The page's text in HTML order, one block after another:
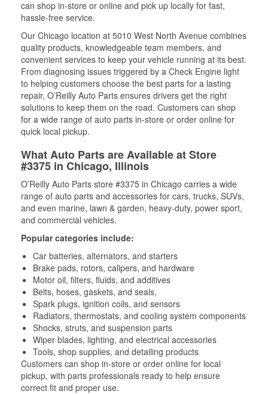
can shop in-store or online and pick up locally for fast,
hassle-free service.
Our Chicago location at 5010 West North Avenue combines
quality products, knowledgeable team members, and
convenient services to keep your vehicle running at its best.
From diagnosing issues triggered by a Check Engine light
to helping customers choose the best parts for a lasting
repair, O’Reilly Auto Parts ensures drivers get the right
solutions to keep them on the road. Customers can shop
for a wide range of auto parts in-store or order online for
quick local pickup.
What Auto Parts are Available at Store
#3375 in Chicago, Illinois
O’Reilly Auto Parts store #3375 in Chicago carries a wide
range of auto parts and accessories for cars, trucks, SUVs,
and even marine, lawn & garden, heavy-duty, power sport,
and commercial vehicles.
Popular categories include:
Car batteries, alternators, and starters
Brake pads, rotors, calipers, and hardware
Motor oil, filters, fluids, and additives
Belts, hoses, gaskets, and seals,
Spark plugs, ignition coils, and sensors
Radiators, thermostats, and cooling system components
Shocks, struts, and suspension parts
Wiper blades, lighting, and electrical accessories
Tools, shop supplies, and detailing products
Customers can shop in-store or order online for local
pickup, with parts professionals ready to help ensure
correct fit and proper use.